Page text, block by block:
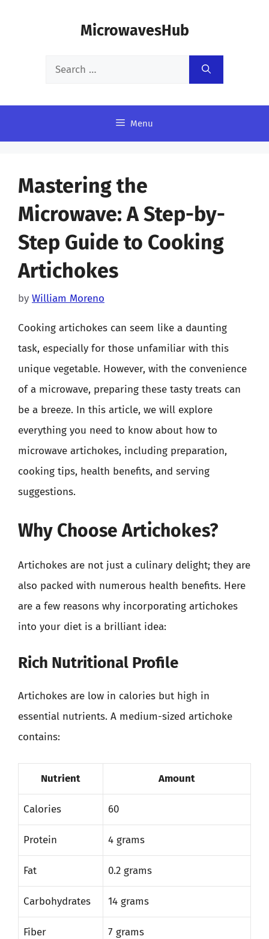
MicrowavesHub
Search
Menu
Mastering the
Microwave: A Step-by-
Step Guide to Cooking
Artichokes
by William Moreno
Cooking artichokes can seem like a daunting
task, especially for those unfamiliar with this
unique vegetable. However, with the convenience
of a microwave, preparing these tasty treats can
be a breeze. In this article, we will explore
everything you need to know about how to
microwave artichokes, including preparation,
cooking tips, health benefits, and serving
suggestions.
Why Choose Artichokes?
Artichokes are not just a culinary delight; they are
also packed with numerous health benefits. Here
are a few reasons why incorporating artichokes
into your diet is a brilliant idea:
Rich Nutritional Profile
Artichokes are low in calories but high in
essential nutrients. A medium-sized artichoke
contains:
Nutrient Amount
Calories 60
Protein 4 grams
Fat 0.2 grams
Carbohydrates 14 grams
Fiber 7 grams